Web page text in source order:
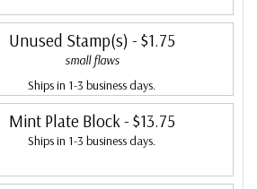
Unused Stamp(s) - $1.75
small flaws
Ships in 1-3 business days.
Mint Plate Block - $13.75
Ships in 1-3 business days.